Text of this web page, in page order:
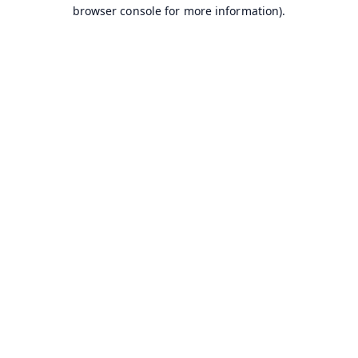
browser console for more information).